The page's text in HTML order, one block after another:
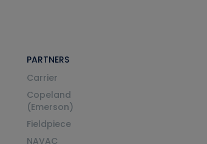
PARTNERS
Carrier
Copeland
(Emerson)
Fieldpiece
NAVAC